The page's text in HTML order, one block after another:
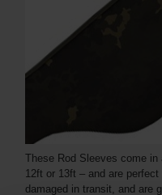
These Rod Sleeves come
12ft or 13ft – and are
damaged in transit, and are